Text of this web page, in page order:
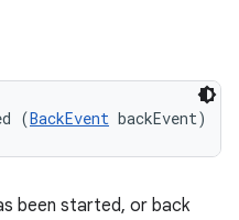
(BackEvent backEvent)
been started, or back